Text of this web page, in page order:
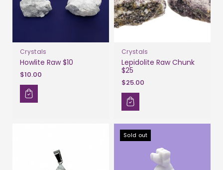
Crystals
Howlite Raw $10
$10.00
Crystals
Lepidolite Raw Chunk
$25
$25.00
Sold out